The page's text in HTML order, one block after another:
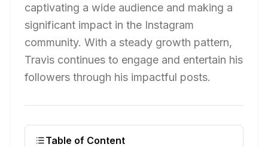
captivating a wide audience and making a
significant impact in the Instagram
community. With a steady growth pattern,
Travis continues to engage and entertain his
followers through his impactful posts.
Table of Content